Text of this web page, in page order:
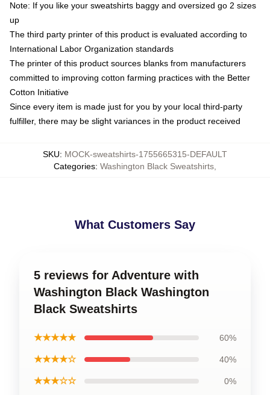
Note: If you like your sweatshirts baggy and oversized go 2 sizes
up
The third party printer of this product is evaluated according to
International Labor Organization standards
The printer of this product sources blanks from manufacturers
committed to improving cotton farming practices with the Better
Cotton Initiative
Since every item is made just for you by your local third-party
fulfiller, there may be slight variances in the product received
SKU: MOCK-sweatshirts-1755665315-DEFAULT
Categories: Washington Black Sweatshirts
What Customers Say
5 reviews for Adventure with
Washington Black Washington
Black Sweatshirts
★★★★★ 60%
★★★★☆ 40%
★★★☆☆ 0%